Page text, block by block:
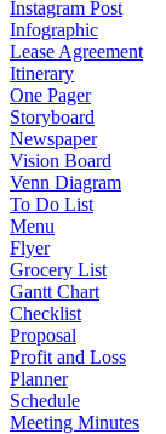
Instagram Post
Infographic
Lease Agreement
Itinerary
One Pager
Storyboard
Newspaper
Vision Board
Venn Diagram
To Do List
Menu
Flyer
Grocery List
Gantt Chart
Checklist
Proposal
Profit and Loss
Planner
Schedule
Meeting Minutes